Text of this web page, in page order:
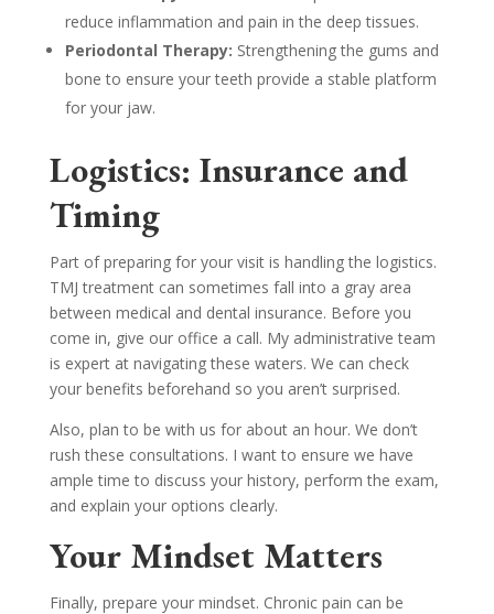
reduce inflammation and pain in the deep tissues.
Periodontal Therapy: Strengthening the gums and
bone to ensure your teeth provide a stable platform
for your jaw.
Logistics: Insurance and
Timing
Part of preparing for your visit is handling the logistics.
TMJ treatment can sometimes fall into a gray area
between medical and dental insurance. Before you
come in, give our office a call. My administrative team
is expert at navigating these waters. We can check
your benefits beforehand so you aren’t surprised.
Also, plan to be with us for about an hour. We don’t
rush these consultations. I want to ensure we have
ample time to discuss your history, perform the exam,
and explain your options clearly.
Your Mindset Matters
Finally, prepare your mindset. Chronic pain can be